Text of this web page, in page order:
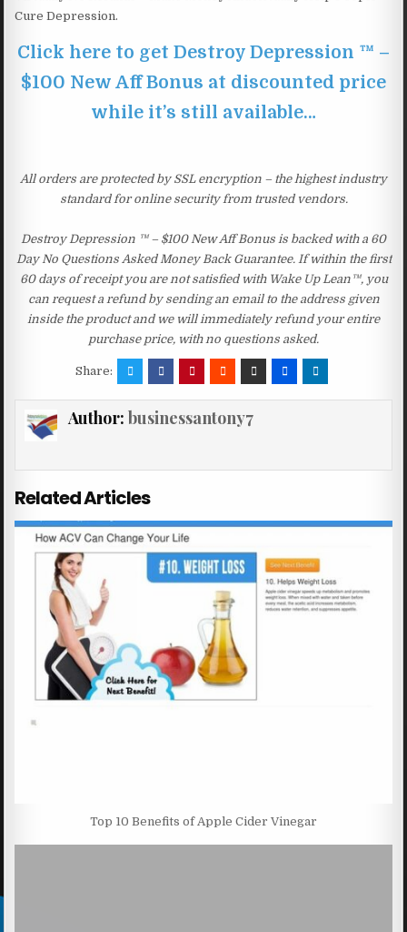
Cure Depression.
Click here to get Destroy Depression ™ –
$100 New Aff Bonus at discounted price
while it’s still available…
All orders are protected by SSL encryption – the highest industry
standard for online security from trusted vendors.
Destroy Depression ™ – $100 New Aff Bonus is backed with a 60
Day No Questions Asked Money Back Guarantee. If within the first
60 days of receipt you are not satisfied with Wake Up Lean™, you
can request a refund by sending an email to the address given
inside the product and we will immediately refund your entire
purchase price, with no questions asked.
Share:
Author: businessantony7
Related Articles
Top 10 Benefits of Apple Cider Vinegar